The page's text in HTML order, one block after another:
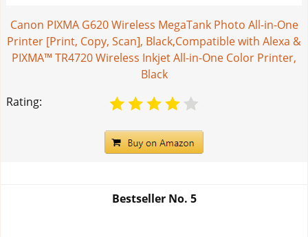
Canon PIXMA G620 Wireless MegaTank Photo All-in-One
Printer [Print, Copy, Scan], Black,Compatible with Alexa &
PIXMA™ TR4720 Wireless Inkjet All-in-One Color Printer,
Black
Rating:
Bestseller No. 5